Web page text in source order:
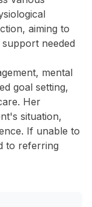
aiming to
needed
mental
goal setting,
Her
situation,
If unable to
to referring